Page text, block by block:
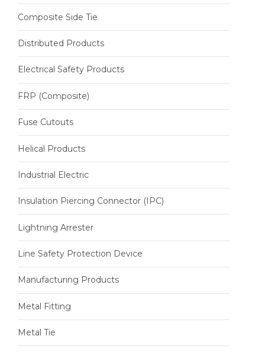
Composite Side Tie
Distributed Products
Electrical Safety Products
FRP (Composite)
Fuse Cutouts
Helical Products
Industrial Electric
Insulation Piercing Connector (IPC)
Lightning Arrester
Line Safety Protection Device
Manufacturing Products
Metal Fitting
Metal Tie